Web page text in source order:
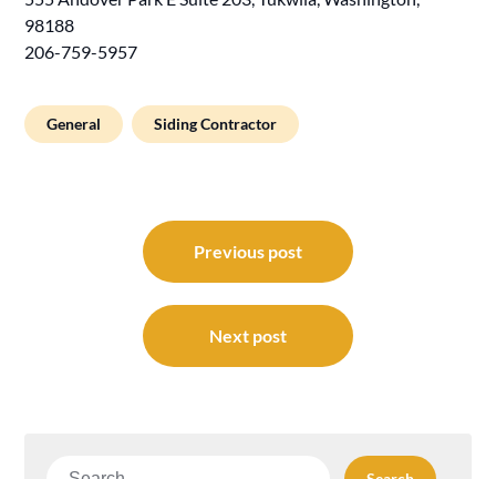
98188
206-759-5957
General Siding Contractor
navigation
Previous post
Next post
Search